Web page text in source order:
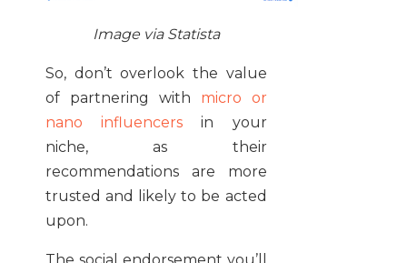
Image via Statista
So, don’t overlook the value
of partnering with micro or
nano influencers in your
niche, as their
recommendations are more
trusted and likely to be acted
upon.